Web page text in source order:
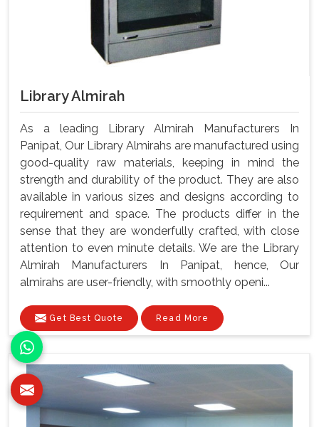
Library Almirah
As a leading Library Almirah Manufacturers In
Panipat, Our Library Almirahs are manufactured using
good-quality raw materials, keeping in mind the
strength and durability of the product. They are also
available in various sizes and designs according to
requirement and space. The products differ in the
sense that they are wonderfully crafted, with close
attention to even minute details. We are the Library
Almirah Manufacturers In Panipat, hence, Our
almirahs are user-friendly, with smoothly openi...
Get Best Quote Read More